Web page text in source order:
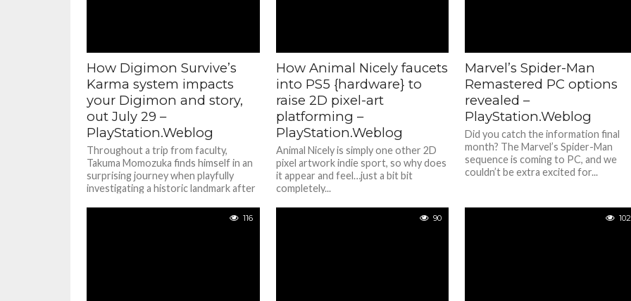
How Digimon Survive’s
Karma system impacts
your Digimon and story,
out July 29 –
PlayStation.Weblog
Throughout a trip from faculty,
Takuma Momozuka finds himself in an
surprising journey when playfully
investigating a historic landmark after
How Animal Nicely faucets
into PS5 {hardware} to
raise 2D pixel-art
platforming –
PlayStation.Weblog
Animal Nicely is simply one other 2D
pixel artwork indie sport, so why does
it appear and feel…just a bit bit
completely...
Marvel’s Spider-Man
Remastered PC options
revealed –
PlayStation.Weblog
Did you catch the information final
month? The Marvel’s Spider-Man
sequence is coming to PC, and we
couldn’t be extra excited for...
116 90 102